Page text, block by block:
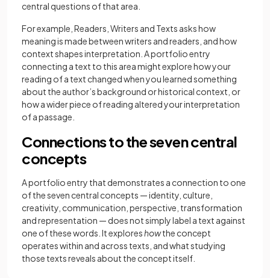
central questions of that area.
For example, Readers, Writers and Texts asks how
meaning is made between writers and readers, and how
context shapes interpretation. A portfolio entry
connecting a text to this area might explore how your
reading of a text changed when you learned something
about the author’s background or historical context, or
how a wider piece of reading altered your interpretation
of a passage.
Connections to the seven central
concepts
A portfolio entry that demonstrates a connection to one
of the seven central concepts — identity, culture,
creativity, communication, perspective, transformation
and representation — does not simply label a text against
one of these words. It exploreshowthe concept
operates within and across texts, and what studying
those texts reveals about the concept itself.